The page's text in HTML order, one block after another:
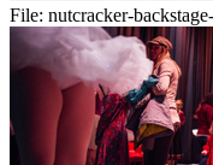
File: nutcracker-